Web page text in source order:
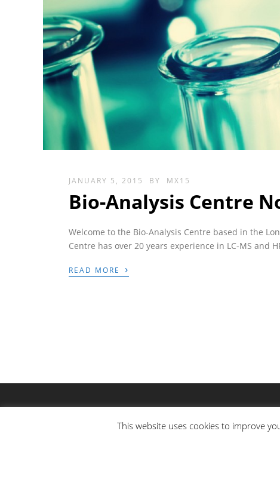
JANUARY 5, 2015 BY MX15
Bio-Analysis Centre
Welcome to the Bio-Analysis Centre based in the
Centre has over 20 years experience in LC-MS and
READ MORE ›
This website uses cookies to improve